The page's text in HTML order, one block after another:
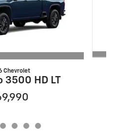
Chevrolet
3500 HD LT